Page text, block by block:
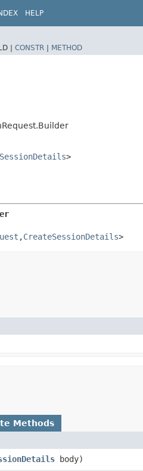
HELP
| CONSTR | METHOD
>
,​CreateSessionDetails>
Methods
body)